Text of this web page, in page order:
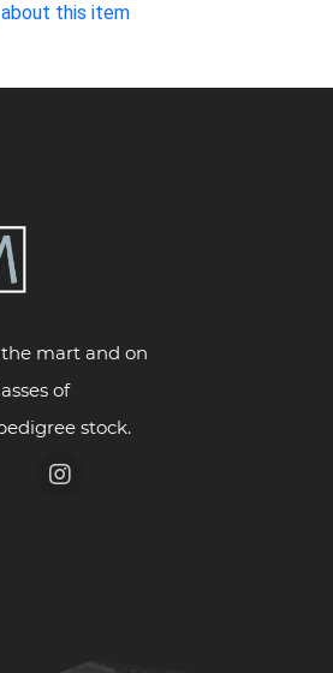
about this item
the mart and on
of
stock.